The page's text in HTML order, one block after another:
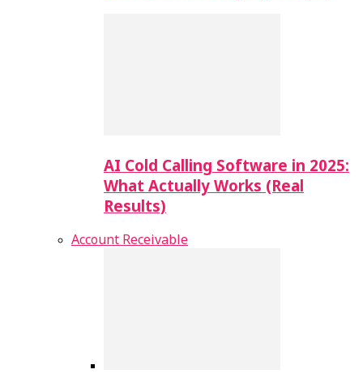
AI Cold Calling Software in 2025:
What Actually Works (Real
Results)
Account Receivable